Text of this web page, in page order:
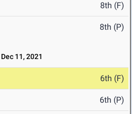
8th (F)
8th (P)
Dec 11, 2021
6th (F)
6th (P)